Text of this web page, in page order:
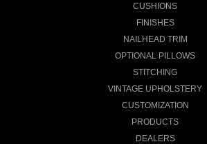
CUSHIONS
FINISHES
NAILHEAD TRIM
OPTIONAL PILLOWS
STITCHING
VINTAGE UPHOLSTERY
CUSTOMIZATION
PRODUCTS
DEALERS